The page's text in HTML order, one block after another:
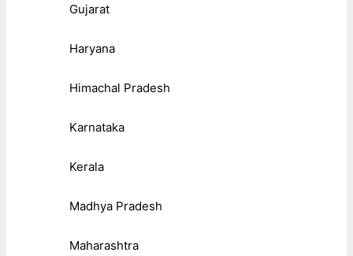
Gujarat
Haryana
Himachal Pradesh
Karnataka
Kerala
Madhya Pradesh
Maharashtra